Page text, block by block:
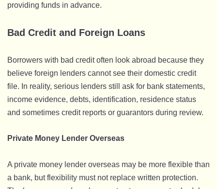
providing funds in advance.
Bad Credit and Foreign Loans
Borrowers with bad credit often look abroad because they
believe foreign lenders cannot see their domestic credit
file. In reality, serious lenders still ask for bank statements,
income evidence, debts, identification, residence status
and sometimes credit reports or guarantors during review.
Private Money Lender Overseas
A private money lender overseas may be more flexible than
a bank, but flexibility must not replace written protection.